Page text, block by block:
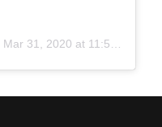
Mar 31, 2020 at 11:52am PDT